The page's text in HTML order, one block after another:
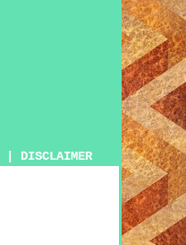
DISCLAIMER